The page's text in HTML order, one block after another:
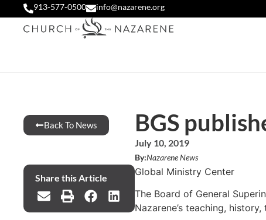
913-577-0500 info@nazarene.org
Back To News BGS
July 10, 2019
By:Nazarene News
Share this Article
Global Ministry Center
The Board of General
Nazarene’s teaching,